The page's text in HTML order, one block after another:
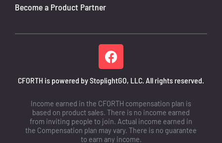
Become a Product Partner
CFORTH is powered by StoplightGO, LLC. All rights reserved.
Income earned in the CFORTH compensation plan is
based on product sales. There is no income earned
from inviting people to join. Actual income earned in
the Compensation plan may vary. There is no guarantee
to earn any income.